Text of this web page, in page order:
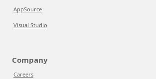
AppSource
Visual Studio
Company
Careers